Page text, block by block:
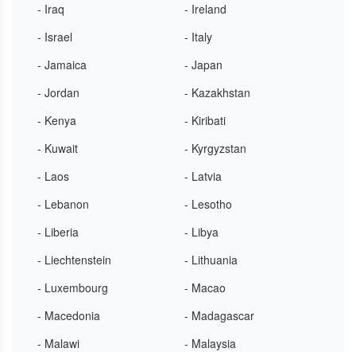
- Iraq
- Ireland
- Israel
- Italy
- Jamaica
- Japan
- Jordan
- Kazakhstan
- Kenya
- Kiribati
- Kuwait
- Kyrgyzstan
- Laos
- Latvia
- Lebanon
- Lesotho
- Liberia
- Libya
- Liechtenstein
- Lithuania
- Luxembourg
- Macao
- Macedonia
- Madagascar
- Malawi
- Malaysia